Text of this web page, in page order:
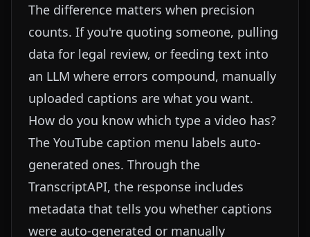
The difference matters when precision
counts. If you're quoting someone, pulling
data for legal review, or feeding text into
an LLM where errors compound, manually
uploaded captions are what you want.
How do you know which type a video has?
The YouTube caption menu labels auto-
generated ones. Through the
TranscriptAPI, the response includes
metadata that tells you whether captions
were auto-generated or manually